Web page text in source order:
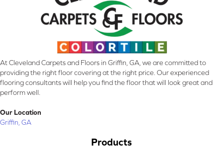
At Cleveland Carpets and Floors in Griffin, GA, we are committed to
providing the right floor covering at the right price. Our experienced
flooring consultants will help you find the floor that will look great and
perform well.
Our Location
Griffin, GA
Products